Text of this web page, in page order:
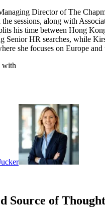
Director of The
sessions, along with
his time between Hong
Senior HR searches, while
she focuses on Europe
with
Source of